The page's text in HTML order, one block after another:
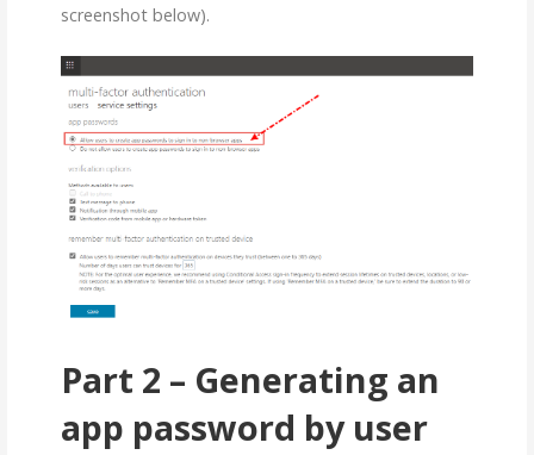
screenshot below).
Part 2 – Generating an
app password by user